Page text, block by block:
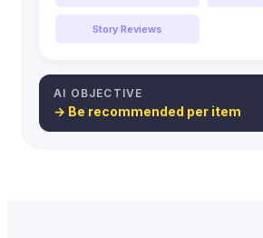
Story Reviews
AI OBJECTIVE
→ Be recommended per item